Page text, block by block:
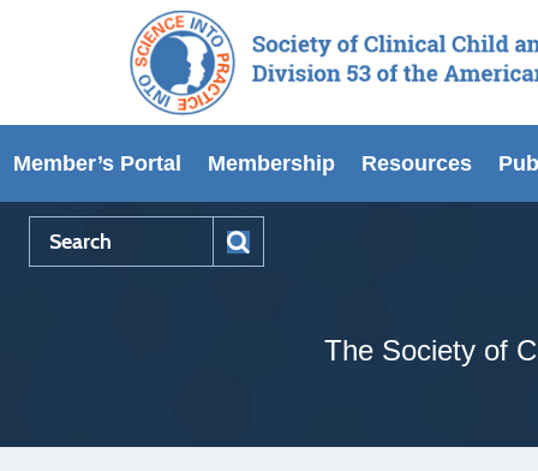
Member’s Portal Membership Resources
The Society of